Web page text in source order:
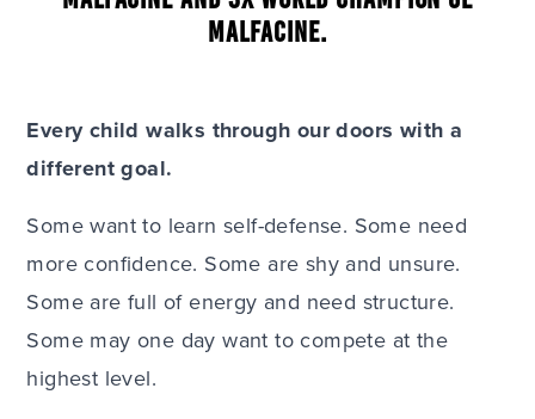
MALFACINE.
Every child walks through our doors with a
different goal.
Some want to learn self-defense. Some need
more confidence. Some are shy and unsure.
Some are full of energy and need structure.
Some may one day want to compete at the
highest level.